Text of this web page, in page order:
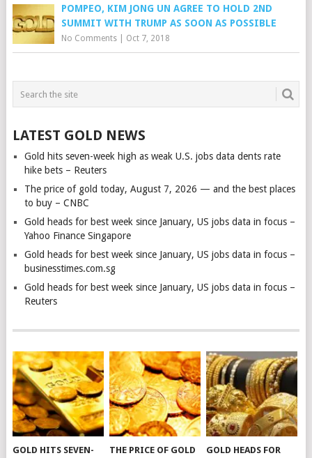
POMPEO, KIM JONG UN AGREE TO HOLD 2ND
SUMMIT WITH TRUMP AS SOON AS POSSIBLE
No Comments| Oct 7, 2018
LATEST GOLD NEWS
Gold hits seven-week high as weak U.S. jobs data dents rate
hike bets – Reuters
The price of gold today, August 7, 2026 — and the best places
to buy – CNBC
Gold heads for best week since January, US jobs data in focus –
Yahoo Finance Singapore
Gold heads for best week since January, US jobs data in focus –
businesstimes.com.sg
Gold heads for best week since January, US jobs data in focus –
Reuters
GOLD HITS SEVEN- THE PRICE OF GOLD GOLD HEADS FOR